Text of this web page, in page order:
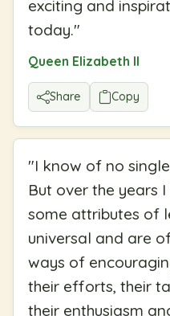
exciting and
today."
Queen Elizabeth II
Share Copy
"I know of no
But over the years
some attributes of
universal and are
ways of
their efforts, their
their enthusiasm